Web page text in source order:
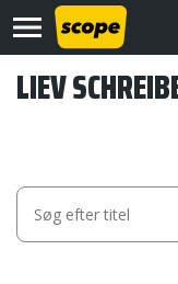
Om
LIEV